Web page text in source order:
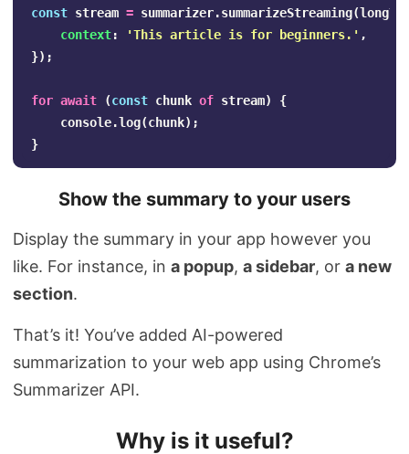
const stream = summarizer.summarizeStreaming(
context: 'This article is for beginners. ' ,
});
for await (const chunk of stream)
{
console.log(chunk);
}
Show the summary to your users
Display the summary in your app however you
like. For instance, in a popup, a sidebar, or a new
section.
That’s it! You’ve added AI-powered
summarization to your web app using Chrome’s
Summarizer API.
Why is it useful?